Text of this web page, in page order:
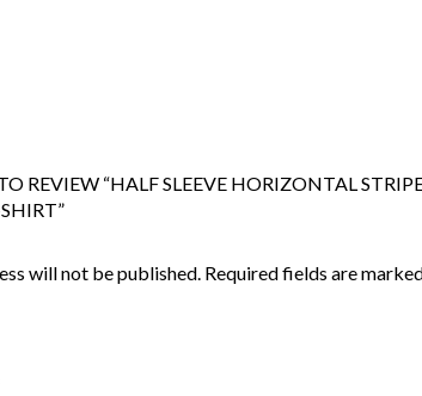
REVIEW “HALF SLEEVE HORIZONTAL
will not be published. Required fields are